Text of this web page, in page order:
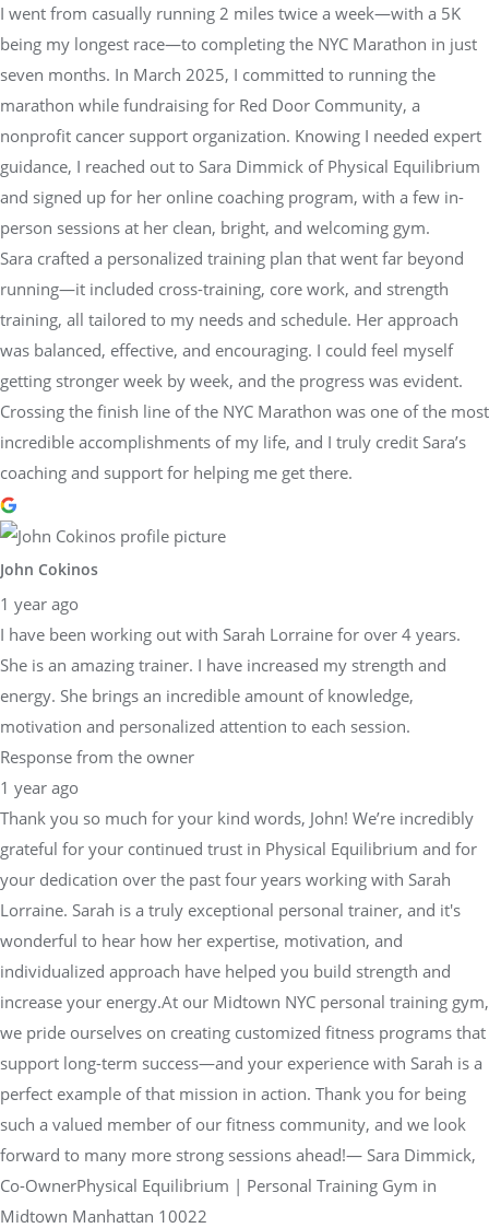
I went from casually running 2 miles twice a week—with a 5K
being my longest race—to completing the NYC Marathon in just
seven months. In March 2025, I committed to running the
marathon while fundraising for Red Door Community, a
nonprofit cancer support organization. Knowing I needed expert
guidance, I reached out to Sara Dimmick of Physical Equilibrium
and signed up for her online coaching program, with a few in-
person sessions at her clean, bright, and welcoming gym.
Sara crafted a personalized training plan that went far beyond
running—it included cross-training, core work, and strength
training, all tailored to my needs and schedule. Her approach
was balanced, effective, and encouraging. I could feel myself
getting stronger week by week, and the progress was evident.
Crossing the finish line of the NYC Marathon was one of the most
incredible accomplishments of my life, and I truly credit Sara’s
coaching and support for helping me get there.
John Cokinos
1 year ago
I have been working out with Sarah Lorraine for over 4 years.
She is an amazing trainer. I have increased my strength and
energy. She brings an incredible amount of knowledge,
motivation and personalized attention to each session.
Response from the owner
1 year ago
Thank you so much for your kind words, John! We’re incredibly
grateful for your continued trust in Physical Equilibrium and for
your dedication over the past four years working with Sarah
Lorraine. Sarah is a truly exceptional personal trainer, and it's
wonderful to hear how her expertise, motivation, and
individualized approach have helped you build strength and
increase your energy.At our Midtown NYC personal training gym,
we pride ourselves on creating customized fitness programs that
support long-term success—and your experience with Sarah is a
perfect example of that mission in action. Thank you for being
such a valued member of our fitness community, and we look
forward to many more strong sessions ahead!— Sara Dimmick,
Co-OwnerPhysical Equilibrium | Personal Training Gym in
Midtown Manhattan 10022